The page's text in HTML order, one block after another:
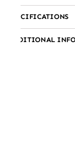
SPECIFICATIONS
ADDITIONAL